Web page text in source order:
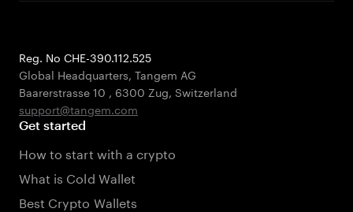
Reg. No CHE-390.112.525
Global Headquarters, Tangem AG
Baarerstrasse 10 , 6300 Zug, Switzerland
support@tangem.com
Get started
How to start with a crypto
What is Cold Wallet
Best Crypto Wallets